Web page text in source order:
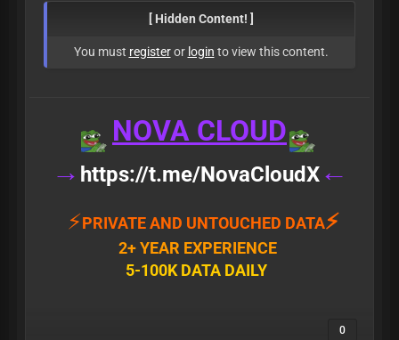
[ Hidden Content! ]
You must registeror login to view this content.
NOVA CLOUD
→ https://t.me/NovaCloudX←
⚡PRIVATE AND UNTOUCHED DATA⚡
2+ YEAR EXPERIENCE
5-100K DATA DAILY
0